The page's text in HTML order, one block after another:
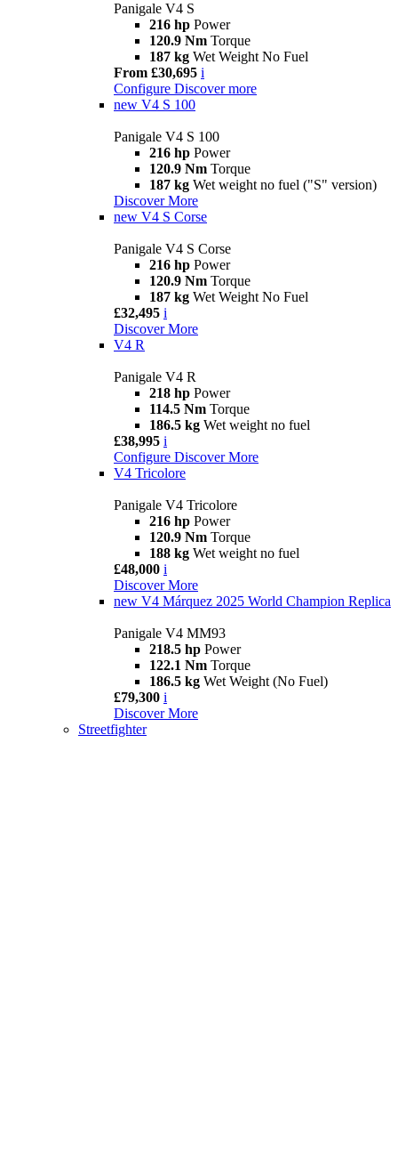
Panigale V4 S
216 hp Power
120.9 Nm Torque
187 kg Wet Weight No Fuel
From £30,695 i
Configure Discover more
new V4 S 100
Panigale V4 S 100
216 hp Power
120.9 Nm Torque
187 kg Wet weight no fuel ("S" version)
Discover More
new V4 S Corse
Panigale V4 S Corse
216 hp Power
120.9 Nm Torque
187 kg Wet Weight No Fuel
£32,495 i
Discover More
V4 R
Panigale V4 R
218 hp Power
114.5 Nm Torque
186.5 kg Wet weight no fuel
£38,995 i
Configure Discover More
V4 Tricolore
Panigale V4 Tricolore
216 hp Power
120.9 Nm Torque
188 kg Wet weight no fuel
£48,000 i
Discover More
new V4 Márquez 2025 World Champion Replica
Panigale V4 MM93
218.5 hp Power
122.1 Nm Torque
186.5 kg Wet Weight (No Fuel)
£79,300 i
Discover More
Streetfighter